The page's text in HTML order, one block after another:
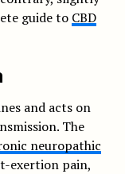
guide to CBD
and acts on
The
neuropathic
exertion pain,